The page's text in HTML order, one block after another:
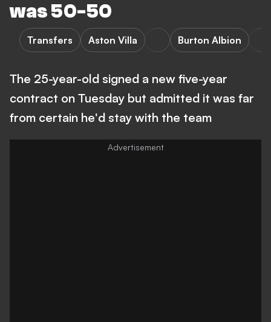
was 50-50
Transfers Aston Villa Burton Albion
The 25-year-old signed a new five-year
contract on Tuesday but admitted it was far
from certain he'd stay with the team